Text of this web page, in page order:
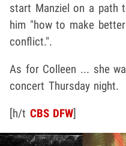
start Manziel on a path
him "how to make
conflict.".
As for Colleen ... she
concert Thursday night.
[h/t CBS DFW]